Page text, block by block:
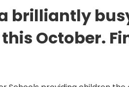
brilliantly
October.